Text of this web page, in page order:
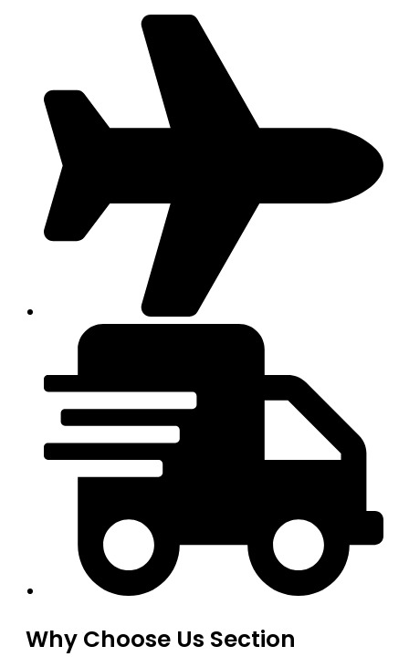
Why Choose Us Section